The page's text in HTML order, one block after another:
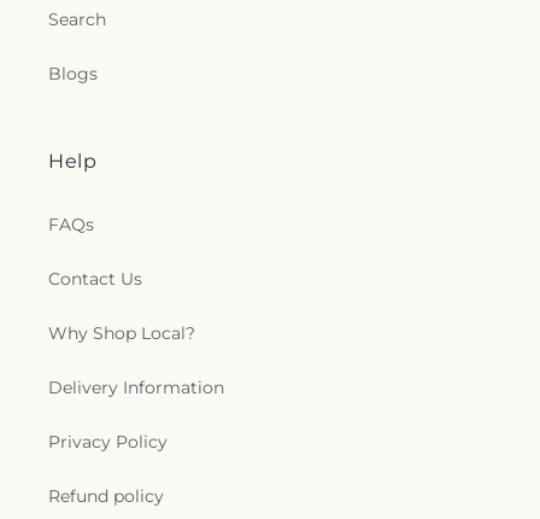
Search
Blogs
Help
FAQs
Contact Us
Why Shop Local?
Delivery Information
Privacy Policy
Refund policy